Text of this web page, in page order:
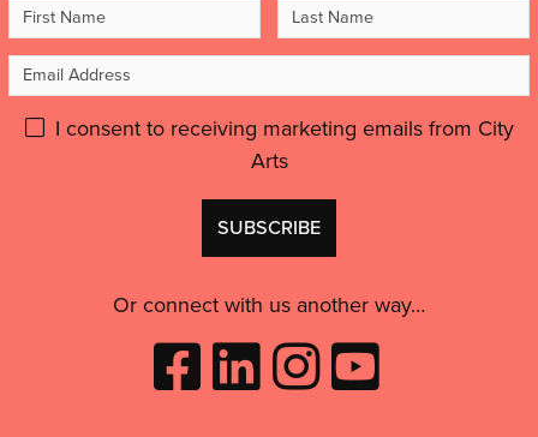
Name
Name
Address
PleaseI consent to receiving marketing emails from City
Arts
Or connect with us another way…
Like
City
Follow
City
Follow
City